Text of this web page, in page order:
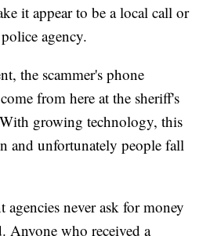
it appear to be a local call or
agency.
the scammer's phone
from here at the sheriff's
growing technology, this
and unfortunately people fall
agencies never ask for money
Anyone who received a